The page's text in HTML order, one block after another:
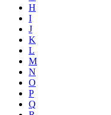
H
I
J
K
L
M
N
O
P
Q